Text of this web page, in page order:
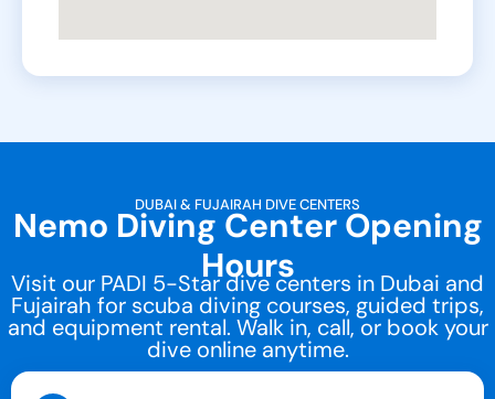
DUBAI & FUJAIRAH DIVE CENTERS
Nemo Diving Center Opening
Hours
Visit our PADI 5-Star dive centers in Dubai and
Fujairah for scuba diving courses, guided trips,
and equipment rental. Walk in, call, or book your
dive online anytime.